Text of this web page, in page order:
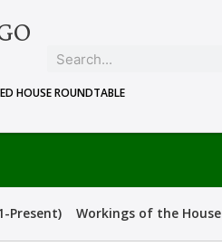
HOUSE ROUNDTABLE
Present) Workings of the House